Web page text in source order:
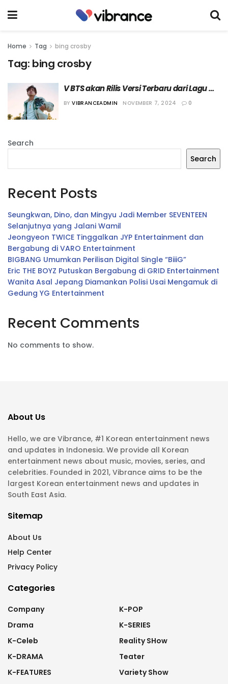
Home Tag bing crosby
Tag: bing crosby
V BTS akan Rilis Versi Terbaru dari Lagu
“White Christmas”
BY VIBRANCEADMIN NOVEMBER 7, 2024 0
Search
Search
Recent Posts
Seungkwan, Dino, dan Mingyu Jadi Member SEVENTEEN
Selanjutnya yang Jalani Wamil
Jeongyeon TWICE Tinggalkan JYP Entertainment dan
Bergabung di VARO Entertainment
BIGBANG Umumkan Perilisan Digital Single “BiiiG”
Eric THE BOYZ Putuskan Bergabung di GRID Entertainment
Wanita Asal Jepang Diamankan Polisi Usai Mengamuk di
Gedung YG Entertainment
Recent Comments
No comments to show.
About Us
Hello, we are Vibrance, #1 Korean entertainment news
and updates in Indonesia. We provide all Korean
entertainment news about music, movies, series, and
celebrities. Founded in 2021, Vibrance aims to be the
largest Korean entertainment news and updates in
South East Asia.
Sitemap
About Us
Help Center
Privacy Policy
Categories
Company
Drama
K-Celeb
K-DRAMA
K-FEATURES
K-POP
K-SERIES
Reality SHow
Teater
Variety Show